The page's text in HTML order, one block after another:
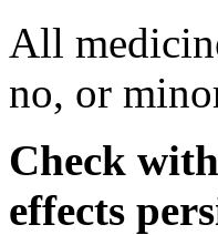
All
no, or
Check
effects